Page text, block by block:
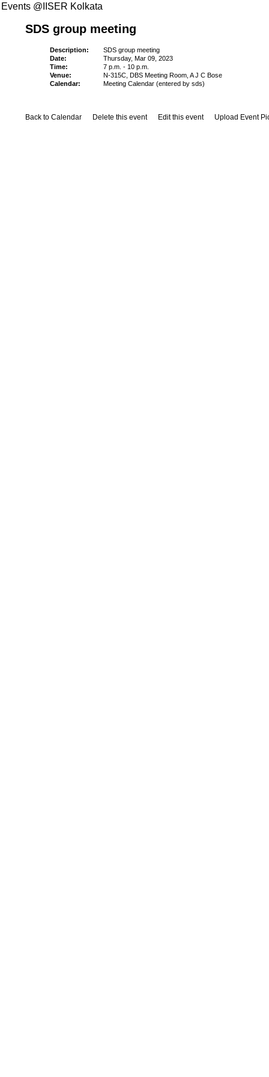
Events @IISER Kolkata
SDS group meeting
Description:
SDS group meeting
Date:
Thursday, Mar 09, 2023
Time:
7 p.m. - 10 p.m.
Venue:
N-315C, DBS Meeting Room, A J C Bose
Calendar:
Meeting Calendar (entered by sds)
Back to Calendar Delete this event Edit this event Upload Event